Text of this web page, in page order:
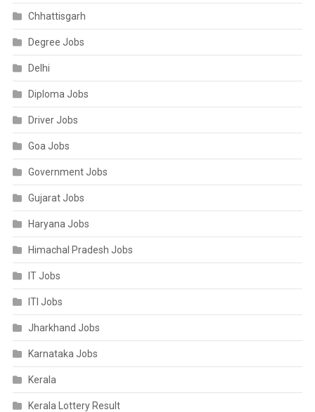
Chhattisgarh
Degree Jobs
Delhi
Diploma Jobs
Driver Jobs
Goa Jobs
Government Jobs
Gujarat Jobs
Haryana Jobs
Himachal Pradesh Jobs
IT Jobs
ITI Jobs
Jharkhand Jobs
Karnataka Jobs
Kerala
Kerala Lottery Result